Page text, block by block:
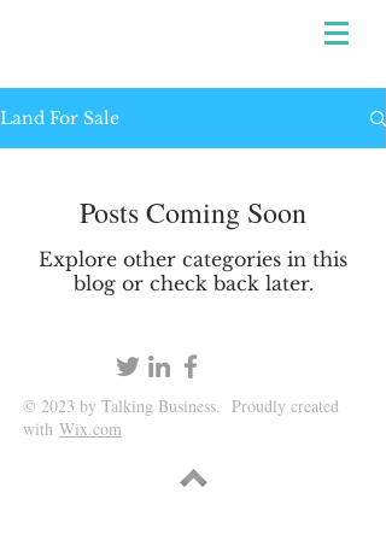
Land For Sale
Posts Coming Soon
Explore other categories in this
blog or check back later.
© 2023 by Talking Business. Proudly created
with Wix.com